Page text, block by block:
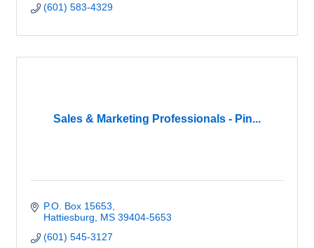
(601) 583-4329
Sales & Marketing Professionals - Pin...
P.O. Box 15653
Hattiesburg
MS 39404-5653
(601) 545-3127